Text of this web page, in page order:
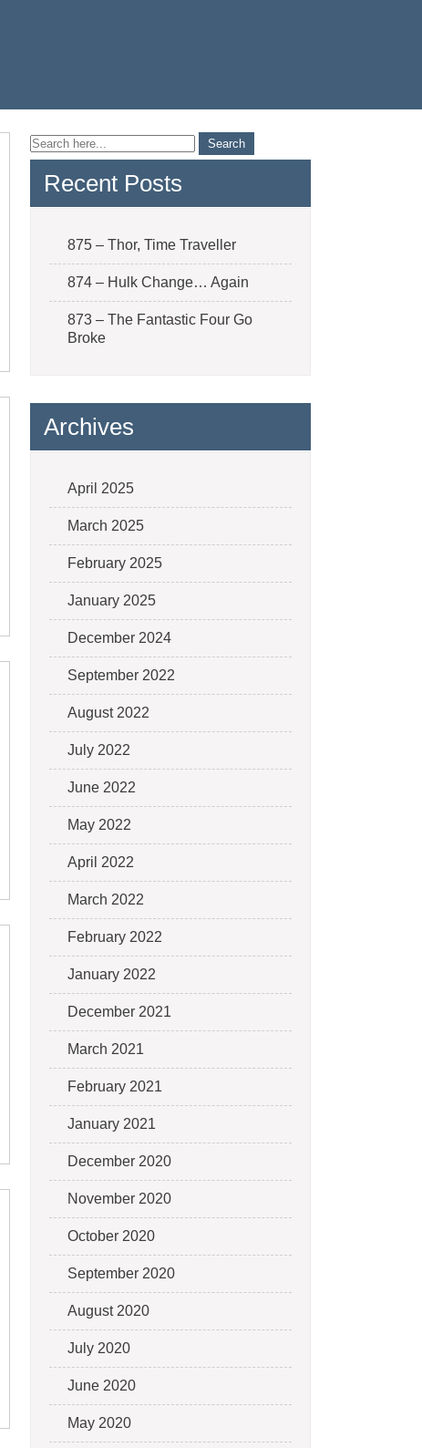
Recent Posts
875 – Thor, Time Traveller
874 – Hulk Change… Again
873 – The Fantastic Four Go
Broke
Archives
April 2025
March 2025
February 2025
January 2025
December 2024
September 2022
August 2022
July 2022
June 2022
May 2022
April 2022
March 2022
February 2022
January 2022
December 2021
March 2021
February 2021
January 2021
December 2020
November 2020
October 2020
September 2020
August 2020
July 2020
June 2020
May 2020